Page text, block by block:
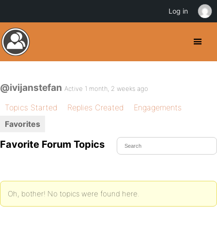
@ivijanstefan Active 1 month, 2 weeks ago
Topics Started Replies Created
Engagements
Favorites
Favorite Forum Topics
Oh, bother! No topics were found here.
Log in